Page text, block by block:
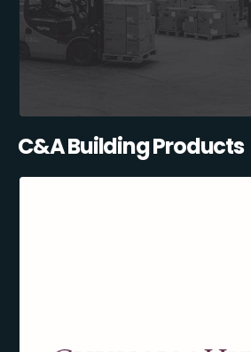
C&A Building Products